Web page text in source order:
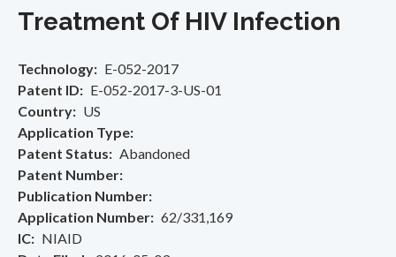
Treatment Of HIV Infection
Technology
E-052-2017
Patent ID
E-052-2017-3-US-01
Country
US
Application Type
Patent Status
Abandoned
Patent Number
Publication Number
Application Number
62/331,169
IC
NIAID